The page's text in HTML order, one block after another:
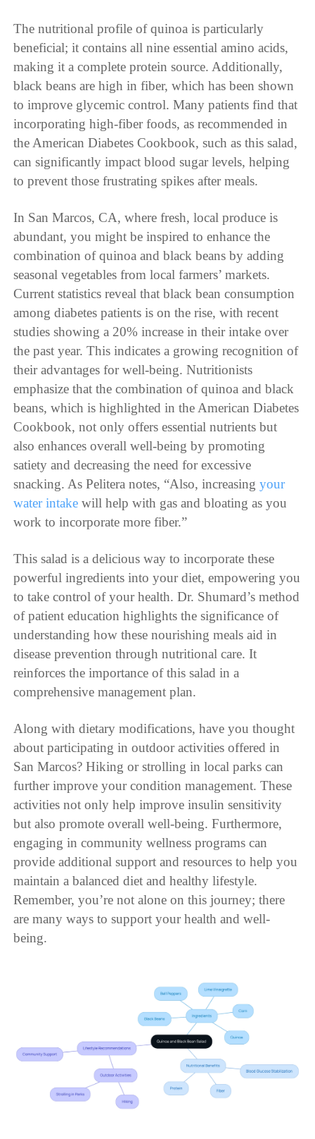
The nutritional profile of quinoa is particularly
beneficial; it contains all nine essential amino acids,
making it a complete protein source. Additionally,
black beans are high in fiber, which has been shown
to improve glycemic control. Many patients find that
incorporating high-fiber foods, as recommended in
the American Diabetes Cookbook, such as this salad,
can significantly impact blood sugar levels, helping
to prevent those frustrating spikes after meals.
In San Marcos, CA, where fresh, local produce is
abundant, you might be inspired to enhance the
combination of quinoa and black beans by adding
seasonal vegetables from local farmers’ markets.
Current statistics reveal that black bean consumption
among diabetes patients is on the rise, with recent
studies showing a 20% increase in their intake over
the past year. This indicates a growing recognition of
their advantages for well-being. Nutritionists
emphasize that the combination of quinoa and black
beans, which is highlighted in the American Diabetes
Cookbook, not only offers essential nutrients but
also enhances overall well-being by promoting
satiety and decreasing the need for excessive
snacking. As Pelitera notes, “Also, increasingyour
water intake will help with gas and bloating as you
work to incorporate more fiber.”
This salad is a delicious way to incorporate these
powerful ingredients into your diet, empowering you
to take control of your health. Dr. Shumard’s method
of patient education highlights the significance of
understanding how these nourishing meals aid in
disease prevention through nutritional care. It
reinforces the importance of this salad in a
comprehensive management plan.
Along with dietary modifications, have you thought
about participating in outdoor activities offered in
San Marcos? Hiking or strolling in local parks can
further improve your condition management. These
activities not only help improve insulin sensitivity
but also promote overall well-being. Furthermore,
engaging in community wellness programs can
provide additional support and resources to help you
maintain a balanced diet and healthy lifestyle.
Remember, you’re not alone on this journey; there
are many ways to support your health and well-
being.